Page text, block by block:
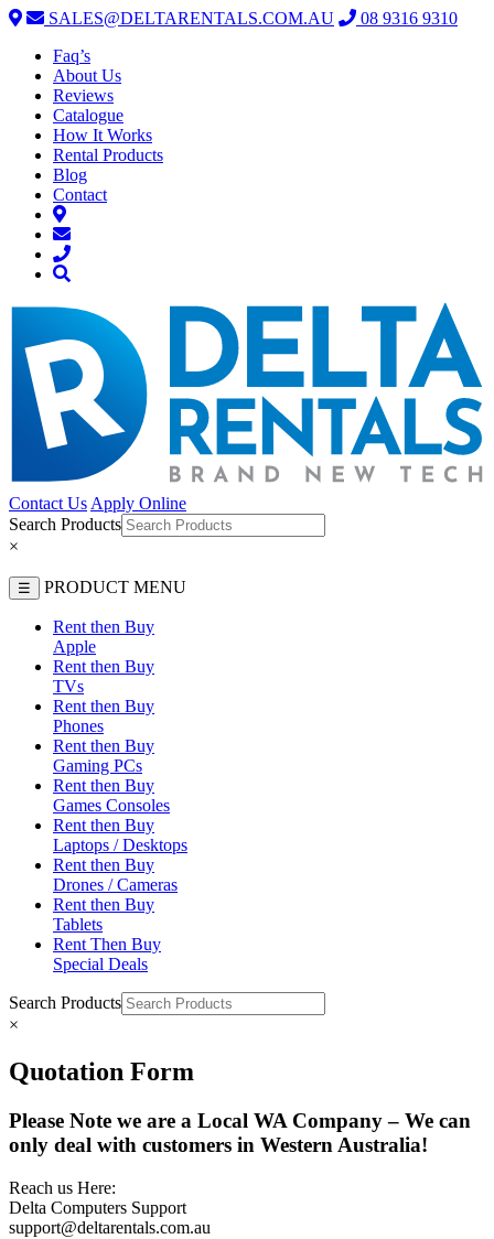
SALES@DELTARENTALS.COM.AU
08 9316 9310
Faq’s
About Us
Reviews
Catalogue
How It Works
Rental Products
Blog
Contact
Contact Us Apply Online
Search Products
×
☰ PRODUCT MENU
Rent then Buy
Apple
Rent then Buy
TVs
Rent then Buy
Phones
Rent then Buy
Gaming PCs
Rent then Buy
Games Consoles
Rent then Buy
Laptops / Desktops
Rent then Buy
Drones / Cameras
Rent then Buy
Tablets
Rent Then Buy
Special Deals
Search Products
×
Quotation Form
Please Note we are a Local WA Company – We can
only deal with customers in Western Australia!
Reach us Here:
Delta Computers Support
support@deltarentals.com.au